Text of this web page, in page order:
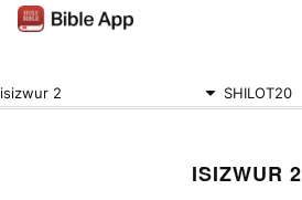
isizwur 2 SHILOT20
ISIZWUR 2